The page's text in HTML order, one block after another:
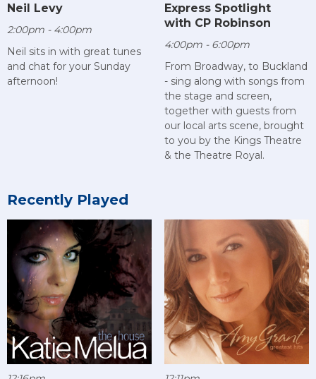
Neil Levy
2:00pm - 4:00pm
Neil sits in with great tunes
and chat for your Sunday
afternoon!
Express Spotlight
with CP Robinson
4:00pm - 6:00pm
From Broadway, to Buckland
- sing along with songs from
the stage and screen,
together with guests from
our local arts scene, brought
to you by the Kings Theatre
& the Theatre Royal.
Recently Played